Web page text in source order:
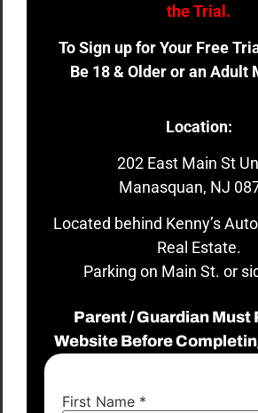
the Trial.
To Sign up for Your Free
Be 18 & Older or an Adult
Location:
202 East Main St
Manasquan, NJ
Located behind Kenny’s
Real Estate.
Parking on Main St. or
Parent / Guardian Must
Website Before
First Name *